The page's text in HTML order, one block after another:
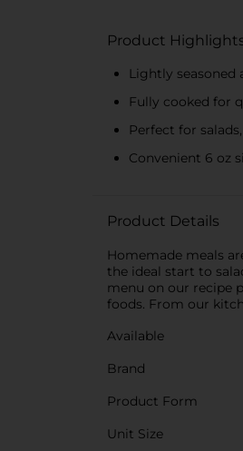
Product
Lightly seasoned
Fully cooked for
Perfect for
Convenient 6 oz
Product Details
Homemade meals
the ideal start to
menu on our recipe
foods. From our
Available
Brand
Product Form
Unit Size